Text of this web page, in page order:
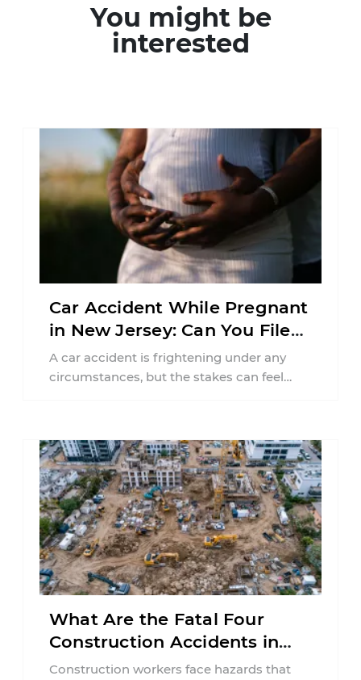
You might be
interested
Car Accident While Pregnant
in New Jersey: Can You File
an Injury Claim?
A car accident is frightening under any
circumstances, but the stakes can feel
What Are the Fatal Four
Construction Accidents in
New Jersey?
Construction workers face hazards that